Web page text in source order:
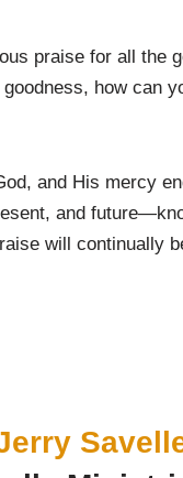
praise for all the
how can
and His mercy
and
will continually